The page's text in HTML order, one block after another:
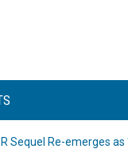
Sequel Re-emerges as